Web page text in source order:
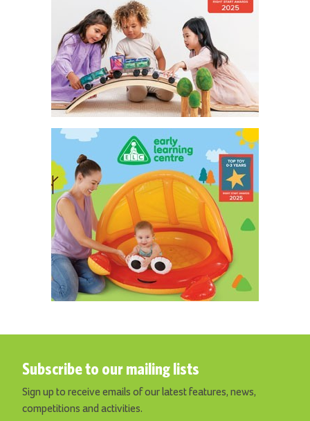
Subscribe to our mailing lists
Sign up to receive emails of our latest features, news,
competitions and activities.